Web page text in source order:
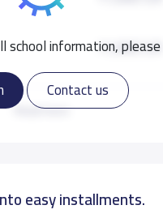
information,
Contact us
Read more
11,000 S.R
11,000 S.R
15,000 S.R
easy installments.